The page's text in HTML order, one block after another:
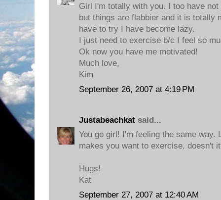
Girl I'm totally with you. I too have
but things are flabbier and it is totally
have to try I have become lazy.
I just need to exercise b/c I feel so
Ok now you have me motivated!
Much love,
Kim
September 26, 2007 at 4:19 PM
Justabeachkat said...
You go girl! I'm feeling the same way.
makes you want to exercise, doesn't
Hugs!
Kat
September 27, 2007 at 12:40 AM